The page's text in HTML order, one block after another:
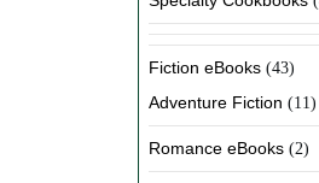
Fiction eBooks (43)
Adventure Fiction (11)
Romance eBooks (2)